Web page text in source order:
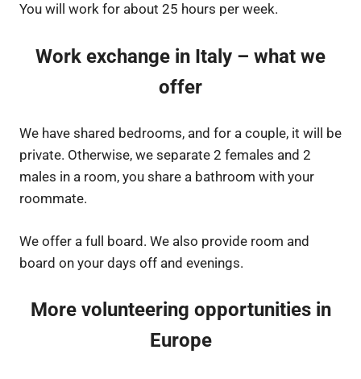
You will work for about 25 hours per week.
Work exchange in Italy – what we
offer
We have shared bedrooms, and for a couple, it will be
private. Otherwise, we separate 2 females and 2
males in a room, you share a bathroom with your
roommate.
We offer a full board. We also provide room and
board on your days off and evenings.
More volunteering opportunities in
Europe